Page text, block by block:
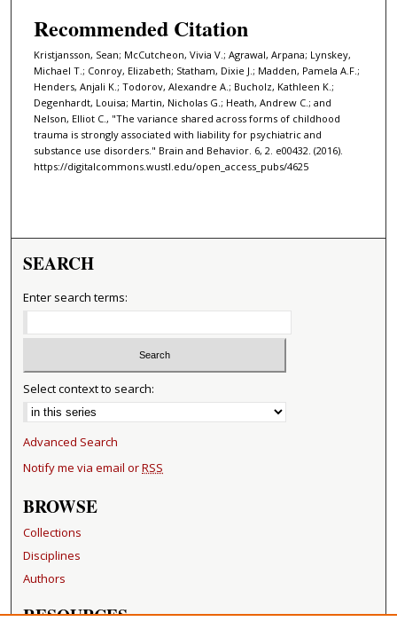
Recommended Citation
Kristjansson, Sean; McCutcheon, Vivia V.; Agrawal, Arpana; Lynskey,
Michael T.; Conroy, Elizabeth; Statham, Dixie J.; Madden, Pamela A.F.;
Henders, Anjali K.; Todorov, Alexandre A.; Bucholz, Kathleen K.;
Degenhardt, Louisa; Martin, Nicholas G.; Heath, Andrew C.; and
Nelson, Elliot C., "The variance shared across forms of childhood
trauma is strongly associated with liability for psychiatric and
substance use disorders." Brain and Behavior. 6, 2. e00432. (2016).
https://digitalcommons.wustl.edu/open_access_pubs/4625
SEARCH
Enter search terms:
Select context to search:
Advanced Search
Notify me via email orRSS
BROWSE
Collections
Disciplines
Authors
RESOURCES